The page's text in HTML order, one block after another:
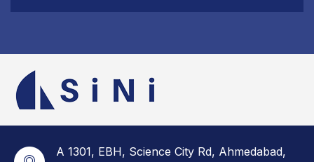
A 1301, EBH, Science City Rd, Ahmedabad,